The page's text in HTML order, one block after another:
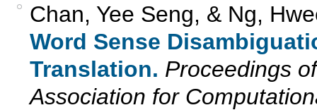
Chan, Yee Seng, & Ng,
Word Sense
Translation. Proceedings
Association for